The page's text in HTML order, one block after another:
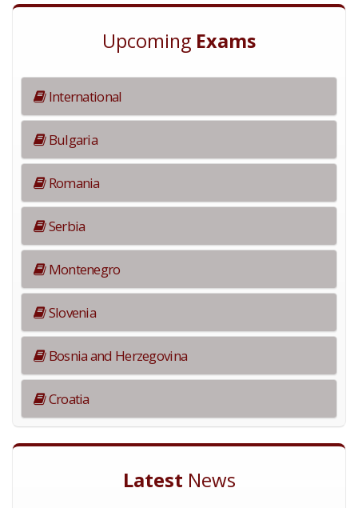
Upcoming Exams
International
Bulgaria
Romania
Serbia
Montenegro
Slovenia
Bosnia and Herzegovina
Croatia
Latest News